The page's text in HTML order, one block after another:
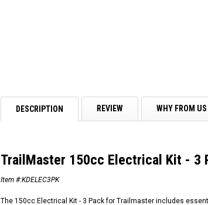
DESCRIPTION REVIEW WHY FROM US
TrailMaster 150cc Electrical Kit - 3
Item #:KDELEC3PK
The 150cc Electrical Kit - 3 Pack for Trailmaster includes